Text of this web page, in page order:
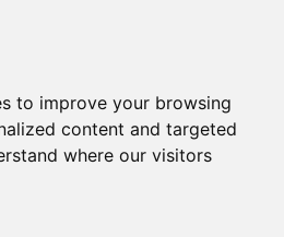
to improve your browsing
content and targeted
where our visitors